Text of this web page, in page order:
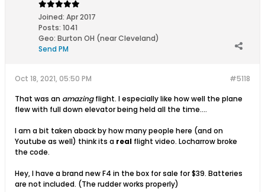
Joined: Apr 2017
Posts: 1041
Geo: Burton OH (near Cleveland)
Send PM
#5118
Oct 18, 2021, 05:50 PM
That was an amazingflight. I especially like how well the plane
flew with full down elevator being held all the time....
I am a bit taken aback by how many people here (and on
Youtube as well) think its a real flight video. Locharrow broke
the code.
Hey, I have a brand new F4 in the box for sale for $39. Batteries
are not included. (The rudder works properly)